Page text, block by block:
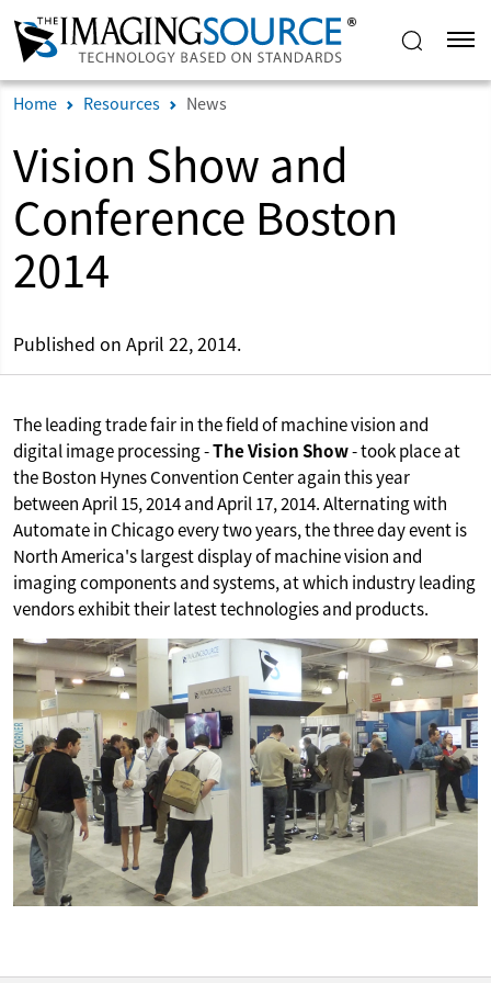
Home Resources News
Vision Show and
Conference Boston
2014
Published on April 22, 2014.
The leading trade fair in the field of machine vision and
digital image processing -The Vision Show- took place at
the Boston Hynes Convention Center again this year
between April 15, 2014 and April 17, 2014. Alternating with
Automate in Chicago every two years, the three day event is
North America's largest display of machine vision and
imaging components and systems, at which industry leading
vendors exhibit their latest technologies and products.